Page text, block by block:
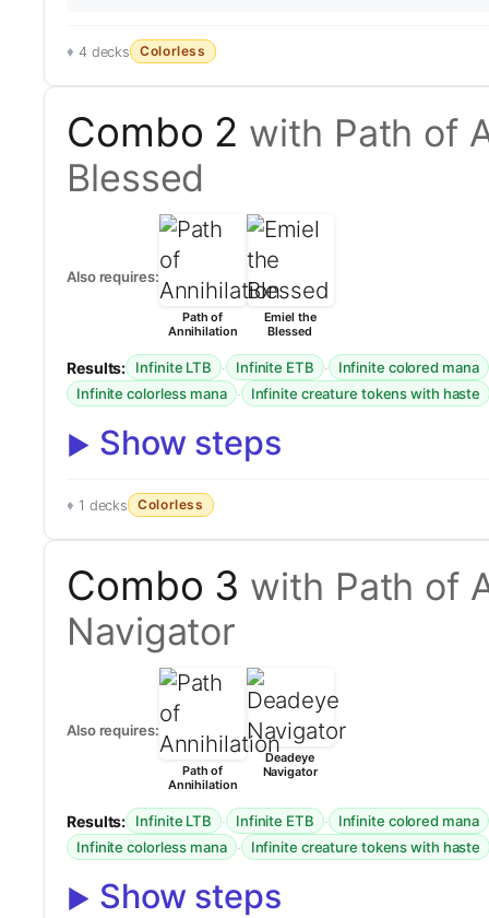
4 decks Colorless
Combo 2 with Path of
Blessed
Also requires:
Path of
Annihilation
Emiel the
Blessed
Results: Infinite LTB · Infinite ETB · Infinite colored mana
Infinite colorless mana · Infinite creature tokens with haste
Show steps
1 decks Colorless
Combo 3 with Path of
Navigator
Also requires:
Path of
Annihilation
Deadeye
Navigator
Results: Infinite LTB · Infinite ETB · Infinite colored mana
Infinite colorless mana · Infinite creature tokens with haste
Show steps